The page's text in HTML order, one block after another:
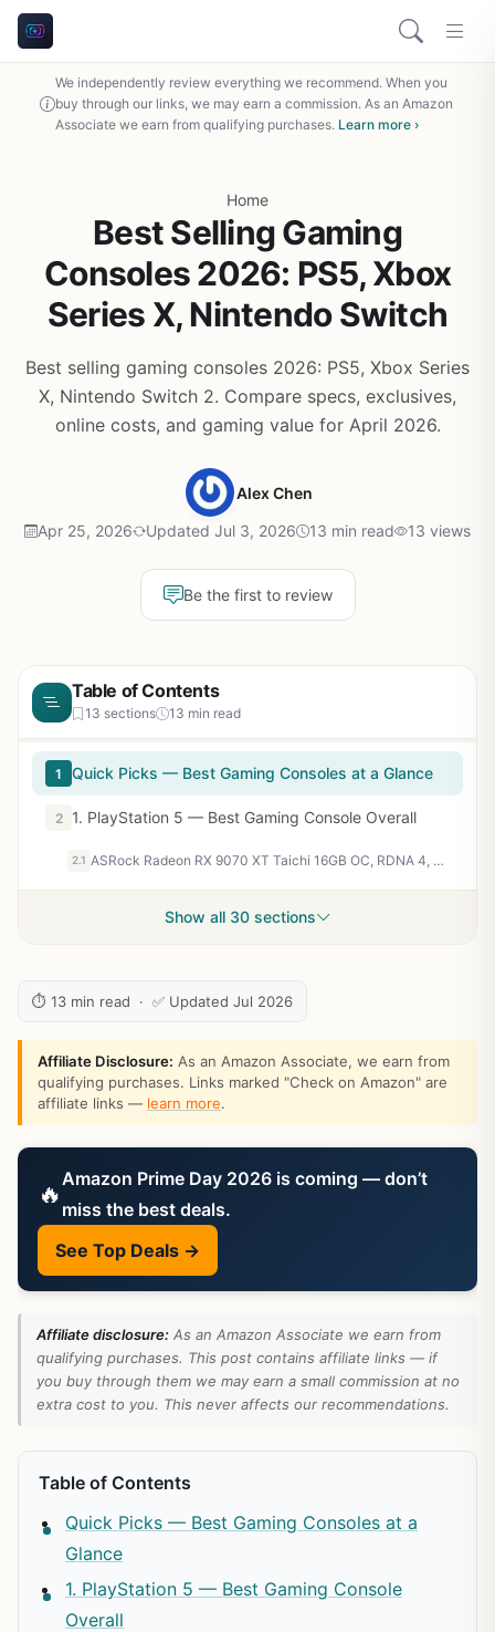
We independently review everything we recommend. When you
buy through our links, we may earn a commission. As an Amazon
Associate we earn from qualifying purchases. Learn more ›
Home
Best Selling Gaming
Consoles 2026: PS5, Xbox
Series X, Nintendo Switch
Best selling gaming consoles 2026: PS5, Xbox Series
X, Nintendo Switch 2. Compare specs, exclusives,
online costs, and gaming value for April 2026.
Alex Chen
Apr 25, 2026 Updated Jul 3, 2026 13 min read 13 views
Be the first to review
Table of Contents
13 sections 13 min read
1 Quick Picks — Best Gaming Consoles at a Glance
2 1. PlayStation 5 — Best Gaming Console Overall
2.1 ASRock Radeon RX 9070 XT Taichi 16GB OC, RDNA 4, 3100MHz Boost, 16GB GDDR6 256-bit, PCIe 5.0, Taichi 3X Cooling, Dual BIOS, Polychrome SYNC
Show all 30 sections
⏱ 13 min read · ✅ Updated Jul 2026
Affiliate Disclosure: As an Amazon Associate, we earn from
qualifying purchases. Links marked "Check on Amazon" are
affiliate links — learn more.
🔥 Amazon Prime Day 2026 is coming — don’t
miss the best deals.
See Top Deals →
Affiliate disclosure: As an Amazon Associate we earn from
qualifying purchases. This post contains affiliate links — if
you buy through them we may earn a small commission at no
extra cost to you. This never affects our recommendations.
Table of Contents
Quick Picks — Best Gaming Consoles at a
Glance
1. PlayStation 5 — Best Gaming Console
Overall